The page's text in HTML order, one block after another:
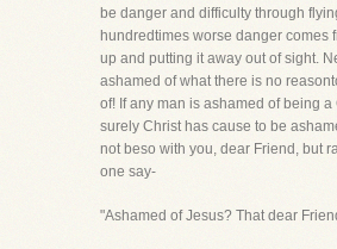
be danger and difficulty through
hundredtimes worse danger comes
up and putting it away out of sight.
ashamed of what there is no
of! If any man is ashamed of being a
surely Christ has cause to be
not beso with you, dear Friend, but
one say-
"Ashamed of Jesus? That dear